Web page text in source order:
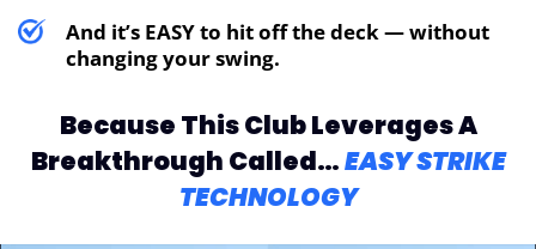
And it’s EASY to hit off the deck — without
changing your swing.
Because This Club LeveragesA
Breakthrough Called…EASY STRIKE
TECHNOLOGY